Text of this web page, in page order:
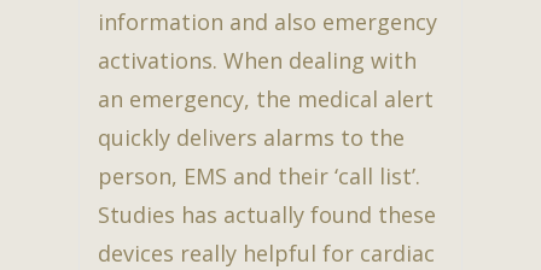
information and also emergency
activations. When dealing with
an emergency, the medical alert
quickly delivers alarms to the
person, EMS and their ‘call list’.
Studies has actually found these
devices really helpful for cardiac